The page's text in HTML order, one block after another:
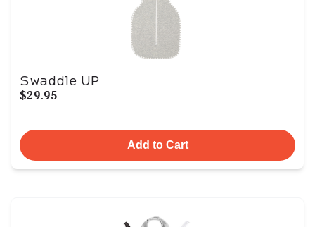
Swaddle UP
$29.95
Add to Cart